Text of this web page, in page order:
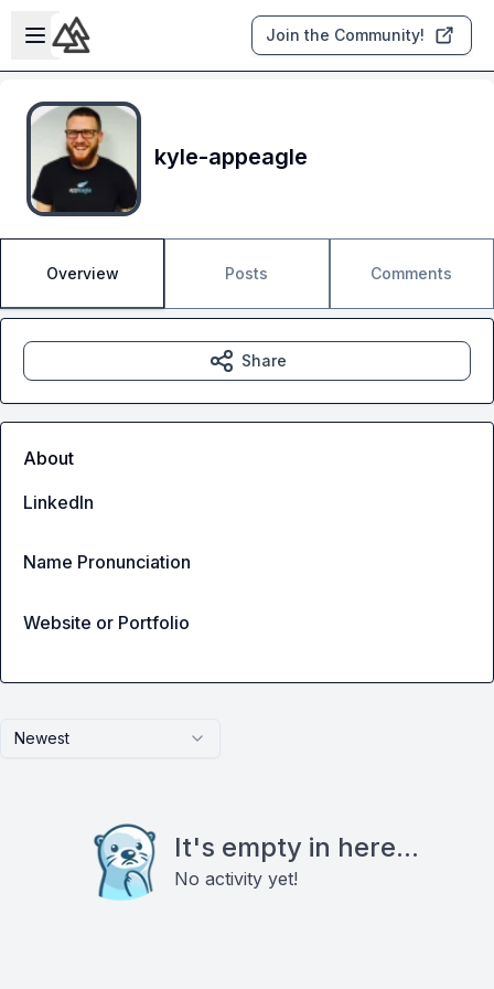
Skip to main content
Open sidebar
Join the Community!
kyle-appeagle
Overview Posts Comments
Newest
It's empty in here...
No activity yet!
Share
About
LinkedIn
Name Pronunciation
Website or Portfolio